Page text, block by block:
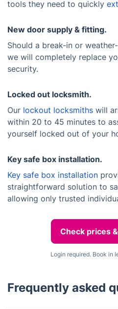
tools they need to quickly
New door supply & fitting.
Should a break-in or
we will completely replace
security.
Locked out locksmith.
Our lockout locksmiths will
within 20 to 45 minutes to
yourself locked out of your
Key safe box installation.
Key safe box installation
straightforward solution to
allowing only trusted
Check prices
Login required. Book in
Frequently asked